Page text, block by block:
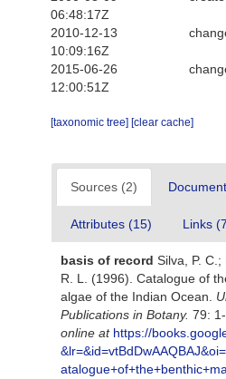
06:48:17Z
2010-12-13
10:09:16Z
2015-06-26
12:00:51Z
[taxonomic tree] [clear cache]
Sources (2)
Attributes (15) Links
basis of record Silva, P. C.;
R. L. (1996). Catalogue of
algae of the Indian Ocean.
Publications in Botany. 79:
online at https://